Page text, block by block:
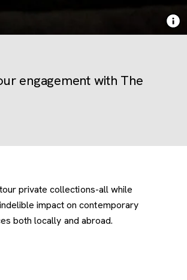
engagement with The
private collections-all while
impact on contemporary
both locally and abroad.